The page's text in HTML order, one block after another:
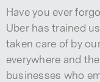
Have you ever
Uber has trained
taken care of by
everywhere and
businesses who